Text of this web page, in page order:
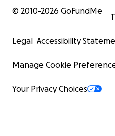
© 2010-2026 GoFundMe
Legal Accessibility
Manage Cookie
Your Privacy Choices